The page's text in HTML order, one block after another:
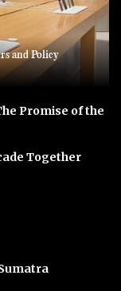
and Policy
Promise of the
Together